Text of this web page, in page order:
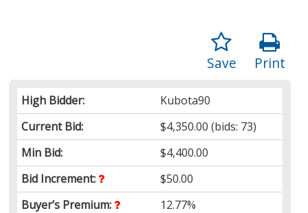
Print
Save
High Bidder:
Kubota90
Current Bid:
$4,350.00 (bids: 73)
Min Bid:
$4,400.00
Bid Increment:
$50.00
Buyer’s Premium:
12.77%